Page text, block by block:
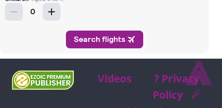
Videos
? Privacy
Policy
☄
⩓